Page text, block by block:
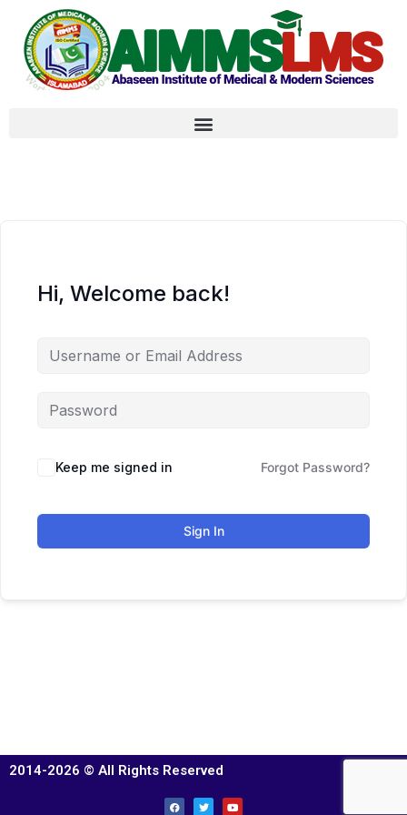
Hi, Welcome back!
Keep me signed in Forgot Password?
Sign In
2014-2026 © All Rights Reserved